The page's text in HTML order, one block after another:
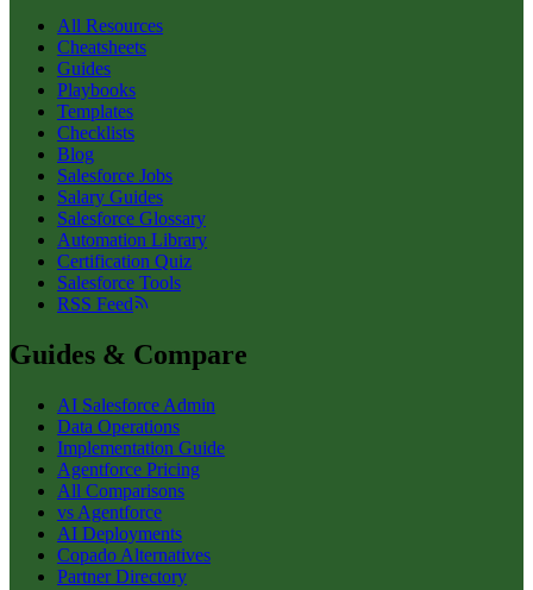
All Resources
Cheatsheets
Guides
Playbooks
Templates
Checklists
Blog
Salesforce Jobs
Salary Guides
Salesforce Glossary
Automation Library
Certification Quiz
Salesforce Tools
RSS Feed
Guides & Compare
AI Salesforce Admin
Data Operations
Implementation Guide
Agentforce Pricing
All Comparisons
vs Agentforce
AI Deployments
Copado Alternatives
Partner Directory